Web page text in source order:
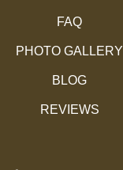
FAQ
PHOTO GALLERY
BLOG
REVIEWS